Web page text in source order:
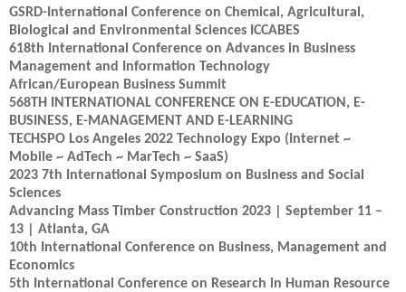
GSRD-International Conference on Chemical, Agricultural,
Biological and Environmental Sciences ICCABES
618th International Conference on Advances in Business
Management and Information Technology
African/European Business Summit
568TH INTERNATIONAL CONFERENCE ON E-EDUCATION, E-
BUSINESS, E-MANAGEMENT AND E-LEARNING
TECHSPO Los Angeles 2022 Technology Expo (Internet ~
Mobile ~ AdTech ~ MarTech ~ SaaS)
2023 7th International Symposium on Business and Social
Sciences
Advancing Mass Timber Construction 2023 | September 11 –
13 | Atlanta, GA
10th International Conference on Business, Management and
Economics
5th International Conference on Research in Human Resource